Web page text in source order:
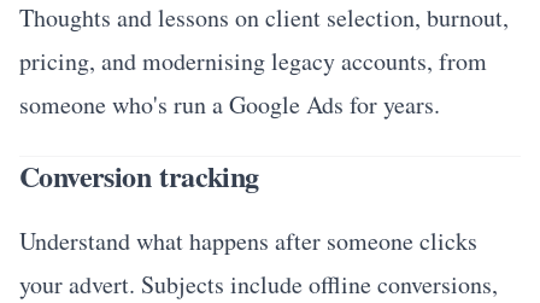
Thoughts and lessons on client selection, burnout,
pricing, and modernising legacy accounts, from
someone who's run a Google Ads for years.
Conversion tracking
Understand what happens after someone clicks
your advert. Subjects include offline conversions,